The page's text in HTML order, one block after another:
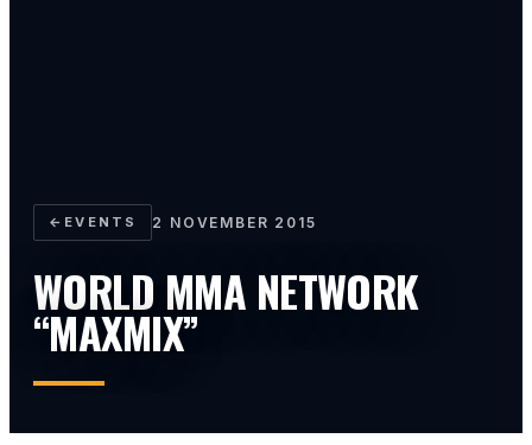
← EVENTS 2 NOVEMBER 2015
WORLD MMA NETWORK
“MAXMIX”